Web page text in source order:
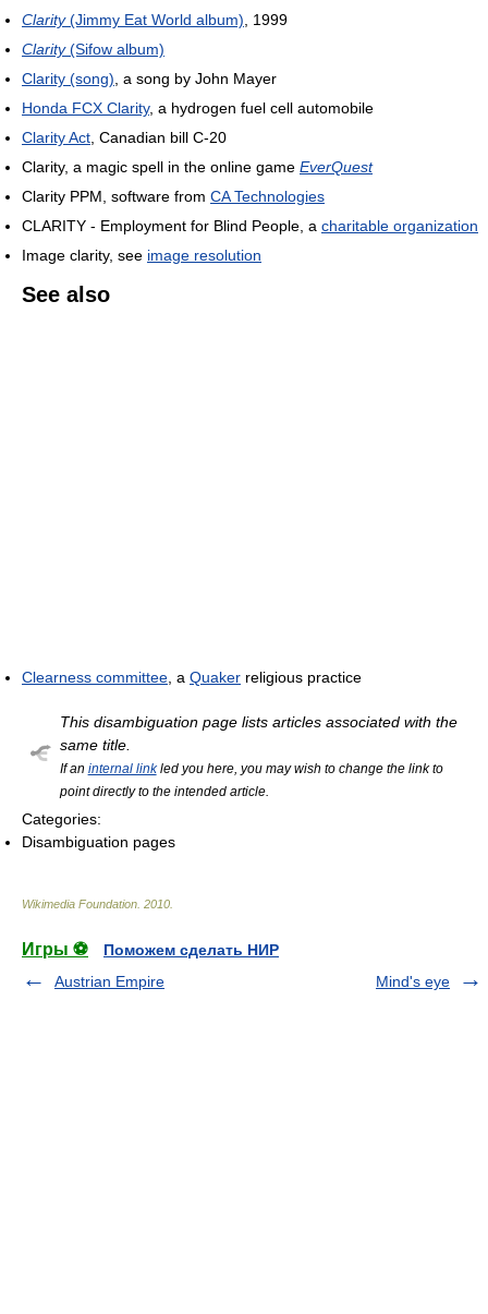
Clarity(Jimmy Eat World album) , 1999
Clarity(Sifow album)
Clarity (song) , a song by John Mayer
Honda FCX Clarity, a hydrogen fuel cell automobile
Clarity Act , Canadian bill C-20
Clarity, a magic spell in the online game EverQuest
Clarity PPM, software from CA Technologies
CLARITY - Employment for Blind People, a charitable organization
Image clarity, see image resolution
See also
Clearness committee , a Quaker religious practice
This disambiguation page lists articles associated with the
same title.
If an internal linkled you here, you may wish to change the link to
point directly to the intended article.
Categories:
Disambiguation pages
Wikimedia Foundation 2010
Игры ⚽
Поможем сделать НИР
Austrian Empire
Mind's eye